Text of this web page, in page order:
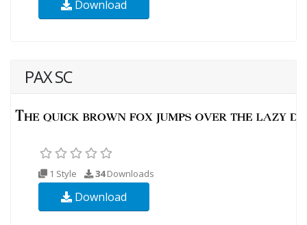
Download
PAX SC
1 Style 34Downloads
Download